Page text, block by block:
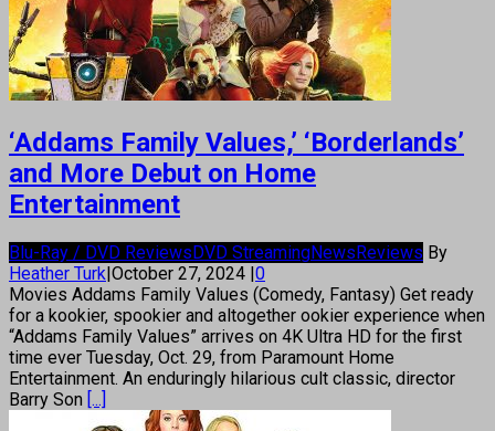
‘Addams Family Values,’ ‘Borderlands’
and More Debut on Home
Entertainment
Blu-Ray / DVD ReviewsDVD StreamingNewsReviews By
Heather Turk|October 27, 2024 |0
Movies Addams Family Values (Comedy, Fantasy) Get ready
for a kookier, spookier and altogether ookier experience when
“Addams Family Values” arrives on 4K Ultra HD for the first
time ever Tuesday, Oct. 29, from Paramount Home
Entertainment. An enduringly hilarious cult classic, director
Barry Son [...]